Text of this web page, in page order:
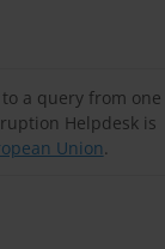
a query from one
Helpdesk is
Union.